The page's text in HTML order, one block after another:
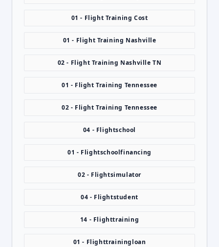
01 - Flight Training Cost
01 - Flight Training Nashville
02 - Flight Training Nashville TN
01 - Flight Training Tennessee
02 - Flight Training Tennessee
04 - Flightschool
01 - Flightschoolfinancing
02 - Flightsimulator
04 - Flightstudent
14 - Flighttraining
01 - Flighttrainingloan